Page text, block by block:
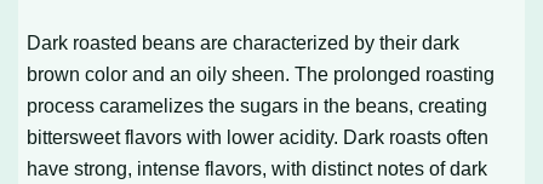
Dark roasted beans are characterized by their dark
brown color and an oily sheen. The prolonged roasting
process caramelizes the sugars in the beans, creating
bittersweet flavors with lower acidity. Dark roasts often
have strong, intense flavors, with distinct notes of dark